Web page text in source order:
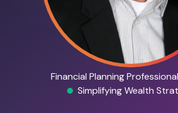
Financial Planning
Simplifying Wealth